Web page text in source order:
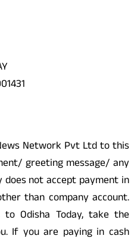
Network Pvt Ltd to this
greeting message/ any
does not accept payment in
than company account.
Odisha Today, take the
If you are paying in cash